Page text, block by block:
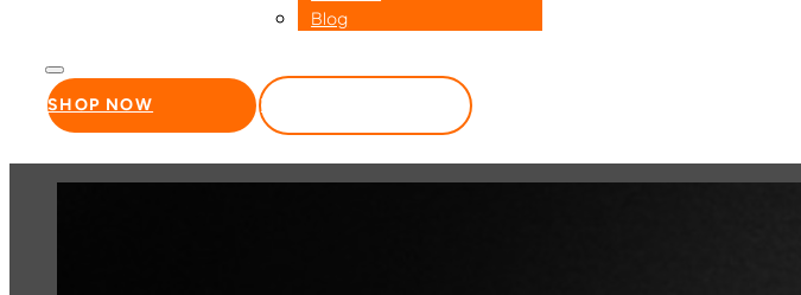
Blog
SHOP NOW WHOLESALE